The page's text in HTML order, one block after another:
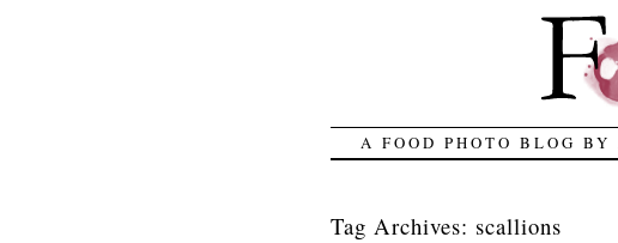
A FOOD PHOTO BLOG
Tag Archives: scallions